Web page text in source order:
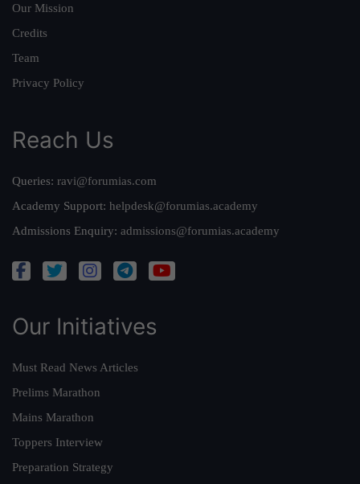
Our Mission
Credits
Team
Privacy Policy
Reach Us
Queries: ravi@forumias.com
Academy Support: helpdesk@forumias.academy
Admissions Enquiry: admissions@forumias.academy
Our Initiatives
Must Read News Articles
Prelims Marathon
Mains Marathon
Toppers Interview
Preparation Strategy